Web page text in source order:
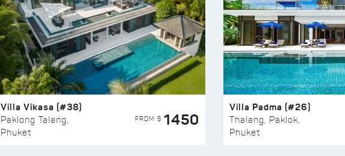
Villa Vikasa (#38)
Paklong Talang,
Phuket
FROM $ 1450
Villa Padma (#26)
Thalang, Paklok,
Phuket